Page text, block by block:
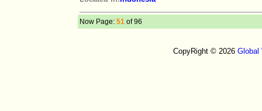
Now Page: 51 of 96
CopyRight © 2026 Global